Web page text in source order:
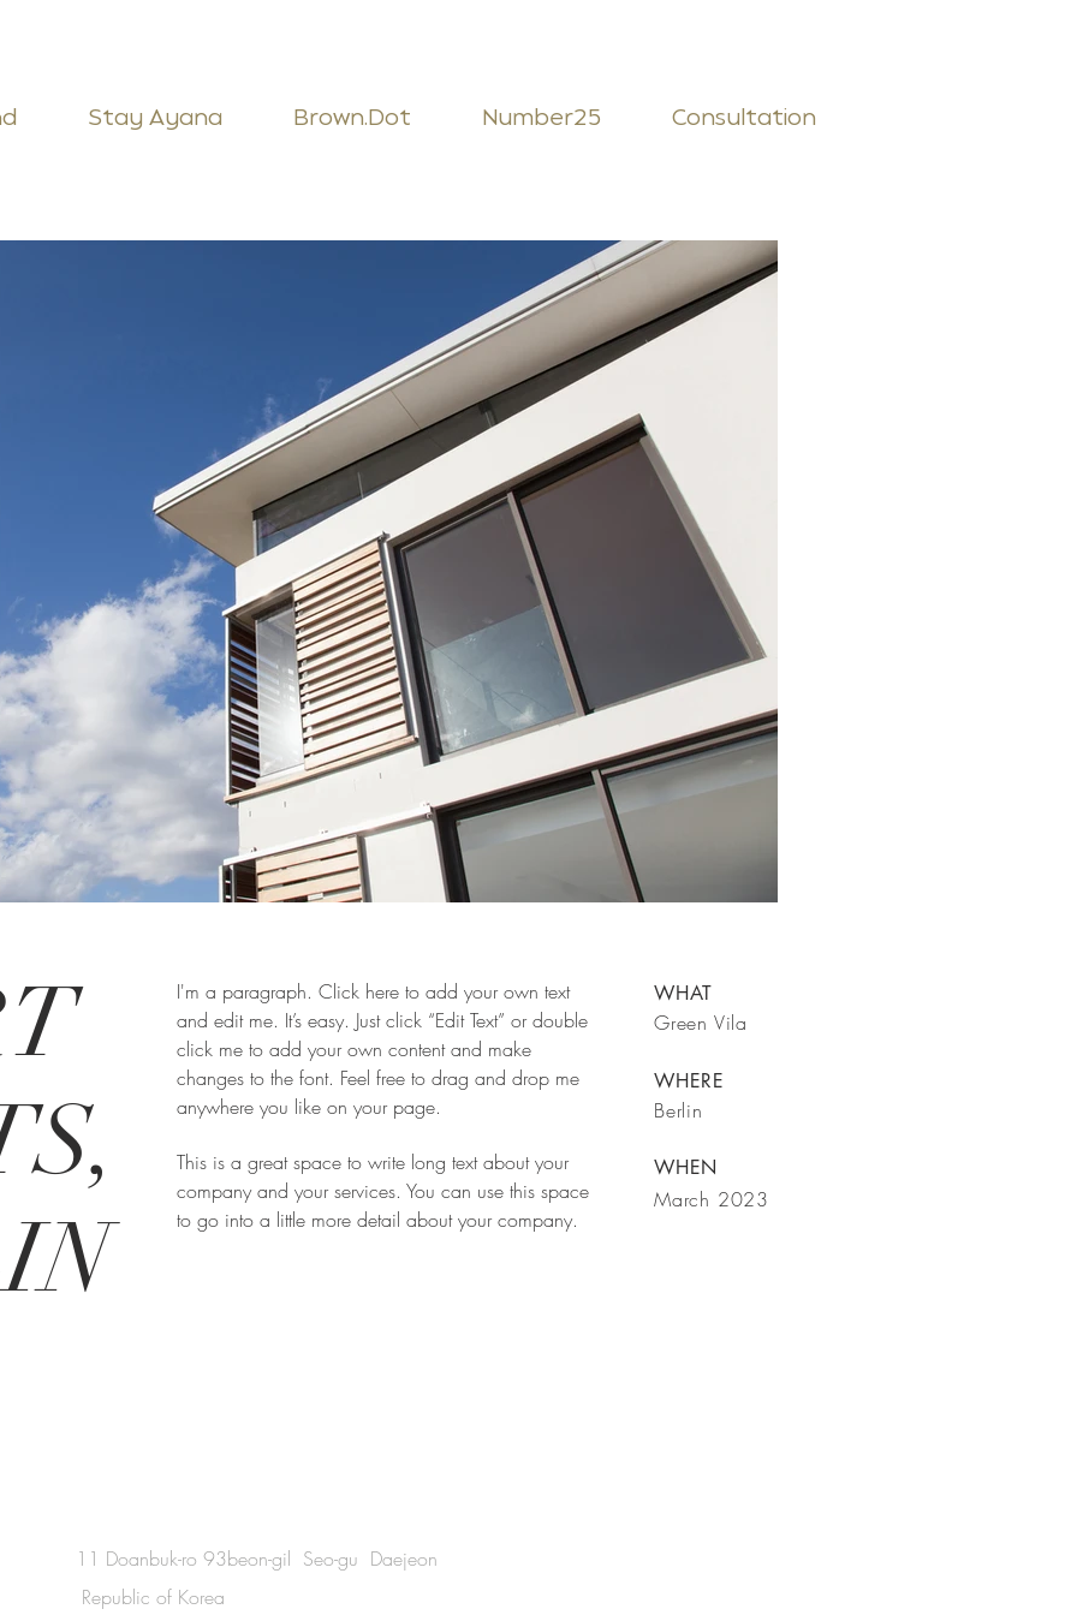
Stay Ayana Brown.Dot Number25 Consultation
I'm a paragraph. Click here to add your own text
and edit me. It’s easy. Just click “Edit Text” or double
click me to add your own content and make
changes to the font. Feel free to drag and drop me
anywhere you like on your page.
This is a great space to write long text about your
company and your services. You can use this space
to go into a little more detail about your company.
WHAT
Green Vila
WHERE
Berlin
WHEN
March 2023
11 Doanbuk-ro 93beon-gil Seo-gu Daejeon
Republic of Korea